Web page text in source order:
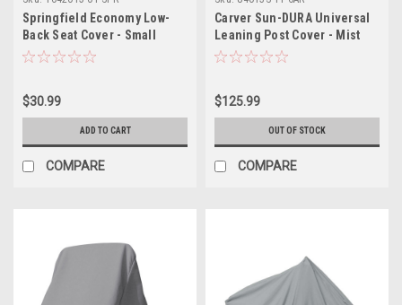
Springfield Economy Low-
Back Seat Cover - Small
$30.99
ADD TO CART
COMPARE
Carver Sun-DURA Universal
Leaning Post Cover - Mist
Grey
$125.99
OUT OF STOCK
COMPARE